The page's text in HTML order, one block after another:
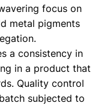
focus on
metal pigments
a consistency in
in a product that
Quality control
subjected to